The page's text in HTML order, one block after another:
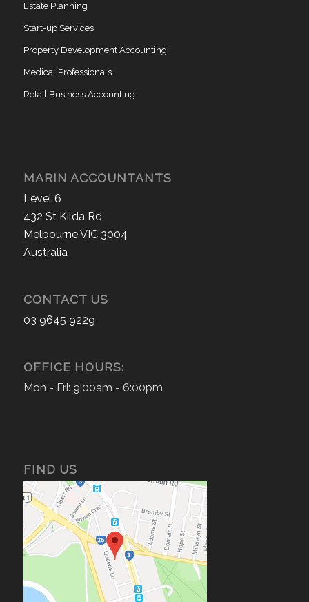
Estate Planning
Start-up Services
Property Development Accounting
Medical Professionals
Retail Business Accounting
MARIN ACCOUNTANTS
Level 6
432 St Kilda Rd
Melbourne VIC 3004
Australia
CONTACT US
03 9645 9229
OFFICE HOURS:
Mon - Fri: 9:00am - 6:00pm
FIND US